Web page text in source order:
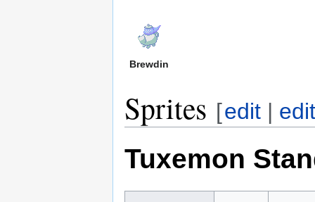
Brewdin
Sprites [edit |
Tuxemon